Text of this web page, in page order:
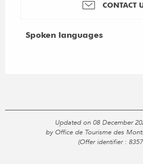
CONTACT
Spoken languages
Spoken languages
Updated on 08 December
by Office de Tourisme des
(Offer identifier :